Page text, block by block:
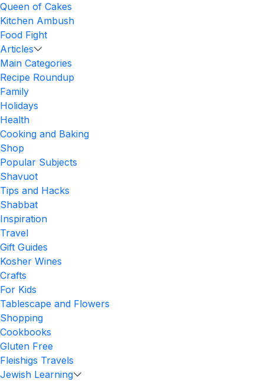
Queen of Cakes
Kitchen Ambush
Food Fight
Articles
Main Categories
Recipe Roundup
Family
Holidays
Health
Cooking and Baking
Shop
Popular Subjects
Shavuot
Tips and Hacks
Shabbat
Inspiration
Travel
Gift Guides
Kosher Wines
Crafts
For Kids
Tablescape and Flowers
Shopping
Cookbooks
Gluten Free
Fleishigs Travels
Jewish Learning